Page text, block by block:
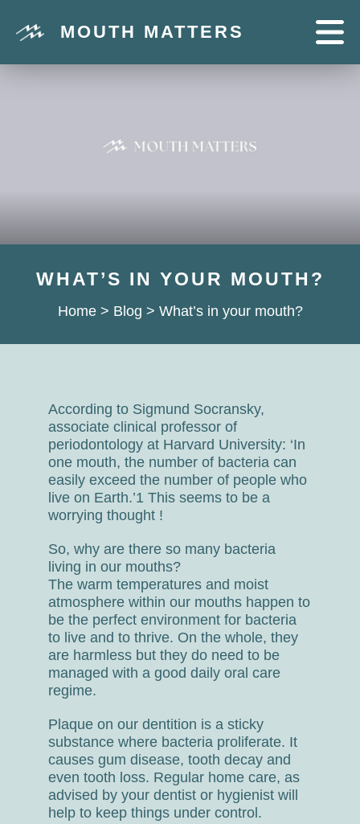
MOUTH MATTERS
WHAT’S IN YOUR MOUTH?
Home> Blog > What’s in your mouth?
According to Sigmund Socransky,
associate clinical professor of
periodontology at Harvard University: ‘In
one mouth, the number of bacteria can
easily exceed the number of people who
live on Earth.’1 This seems to be a
worrying thought !
So, why are there so many bacteria
living in our mouths?
The warm temperatures and moist
atmosphere within our mouths happen to
be the perfect environment for bacteria
to live and to thrive. On the whole, they
are harmless but they do need to be
managed with a good daily oral care
regime.
Plaque on our dentition is a sticky
substance where bacteria proliferate. It
causes gum disease, tooth decay and
even tooth loss. Regular home care, as
advised by your dentist or hygienist will
help to keep things under control.